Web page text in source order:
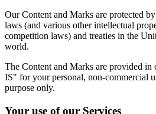
Our Content and Marks are protected
laws (and various other intellectual
competition laws) and treaties in the
world.
The Content and Marks are provided
IS" for your personal, non-commercial
purpose only.
Your use of our Services